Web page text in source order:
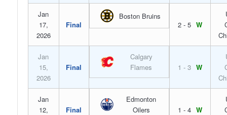
Jan
17,
2026
Final
Boston Bruins
2 - 5 W
Jan
15,
2026
Final
Calgary
Flames
1 - 3 W
Jan
12,
Final
Edmonton
Oilers
1 - 4 W